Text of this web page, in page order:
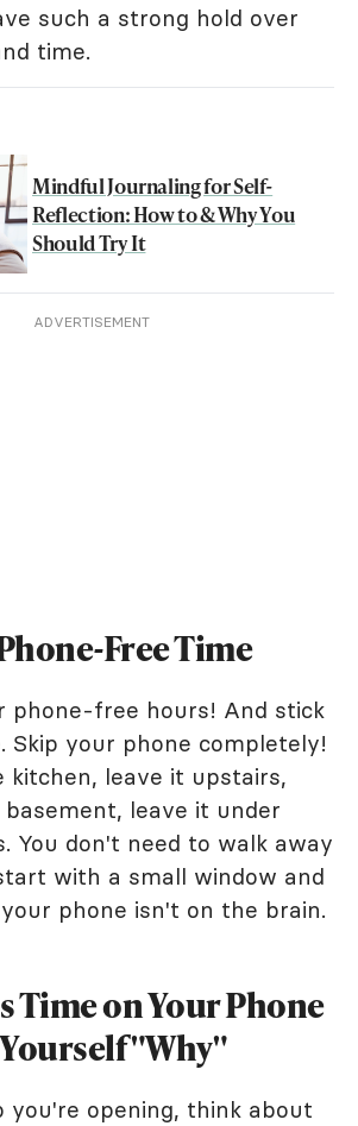
such a strong hold over
time.
Mindful Journaling for Self-
Reflection: How to & Why You
Should Try It
ADVERTISEMENT
Free Time
phone-free hours! And stick
Skip your phone completely!
kitchen, leave it upstairs,
leave it under
You don't need to walk away
with a small window and
phone isn't on the brain.
Time on Your Phone
"Why"
you're opening, think about